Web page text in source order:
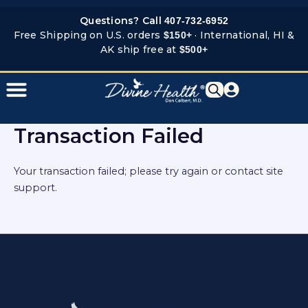
content
Questions? Call 407-732-6952
Free Shipping on U.S. orders $150+ · International, HI &
AK ship free at $500+
Transaction Failed
Your transaction failed; please try again or contact site
support.